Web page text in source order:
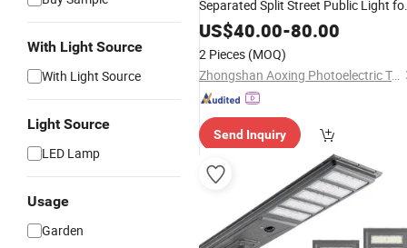
With Light Source
With Light Source
Light Source
LED Lamp
Usage
Garden
Separated Split Street Public Light
Remote Area Roadways
US$40.00-80.00
2 Pieces (MOQ)
Zhongshan Aoxing Photoelectric Technology Co., Ltd.
Send Inquiry